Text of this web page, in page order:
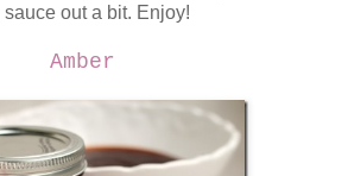
sauce out a bit. Enjoy!
Amber